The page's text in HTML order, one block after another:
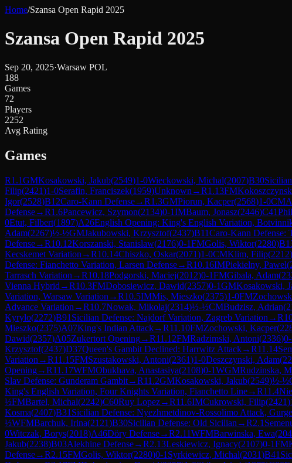
Home/Szansa Open Rapid 2025
Szansa Open Rapid 2025
Sep 20, 2025·Warsaw POL
188
Games
72
Players
2252
Avg Rating
Games
R1.1GMKosakowski, Jakub(2549)1-0Wieckowski, Michal(2007)B30
Filip(2421)1-0Serafin, Franciszek(1959)Unknown →R1.13FM
Igor(2528)B12Caro-Kann Defense→R1.3GMPiorun, Kacper(2568)1-0CM
Defense→R1.6Pancewicz, Szymon(2134)0-1IMBaum, Jonasz(2446)C41
0Etut, Filbert(1897)A26English Opening: King's English Variation,
Adam(2267)½-½GMJakubowski, Krzysztof(2437)B11Caro-Kann Defense:
Defense→R10.12Korszanski, Stanislaw(2176)0-1FMGolis, Wiktor(2280)
Kecskemet Variation →R10.14Chiszko, Oskar(2071)1-0CMKlim, Filip(2212)
Defense: Fianchetto Variation, Larsen Defense→R10.16IMPiekielny, Pawel(
Tarrasch Variation →R10.18Podgorski, Maciej(2012)0-1FMGibala, Adam(
Vienna Hybrid →R10.3FMDobosiewicz, Dawid(2357)0-1GMKosakowski,
Variation, Warsaw Variation →R10.5IMMis, Mieszko(2375)1-0FM
Advance Variation →R10.7Nowak, Mikolaj(2314)½-½CMBudzisz, Adrian(
Kyrylo(2272)B91 Sicilian Defense: Najdorf Variation, Zagreb Variation →R
Mieszko(2375)A07King's Indian Attack→R11.10FMZochowski, Kacper(
Dawid(2357)A05Zukertort Opening→R11.12FMRadzimski, Antoni(2336)0-
Krzysztof(2437)D37Queen's Gambit Declined: Harrwitz Attack→R11.14
Variation →R11.15FMSzustakowski, Antoni(2361)1-0Deszczynski, Adam(
Opening→R11.17WFMObukhava, Anastasiya(2108)0-1WGMRudzinska,
Slav Defense: Gunderam Gambit→R11.2GMKosakowski, Jakub(2549)½-½
King's English Variation, Four Knights Variation, Fianchetto Line→R11.4
½FMBartel, Michal(2242)C60Ruy Lopez→R11.6IMCukrowski, Filip(2421)
Kosma(2407)B31 Sicilian Defense: Nyezhmetdinov-Rossolimo Attack,
½WFMBarchuk, Irina(2121)B30Sicilian Defense: Old Sicilian →R2.1
0Witczak, Borys(2018)A46Döry Defense→R2.11WFMBarwinska, Ewa(
Jakub(2238)B03Alekhine Defense→R2.13Leskiewicz, Ignacy(2107)0-1FM
Defense→R2.15FMGolis, Wiktor(2280)0-1 Syrkiewicz, Michal(2031)B41